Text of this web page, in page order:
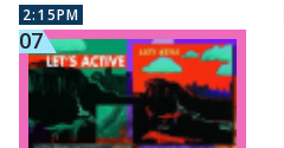
2:15PM